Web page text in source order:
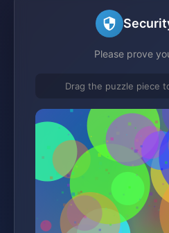
Please prove
Drag the puzzle piece